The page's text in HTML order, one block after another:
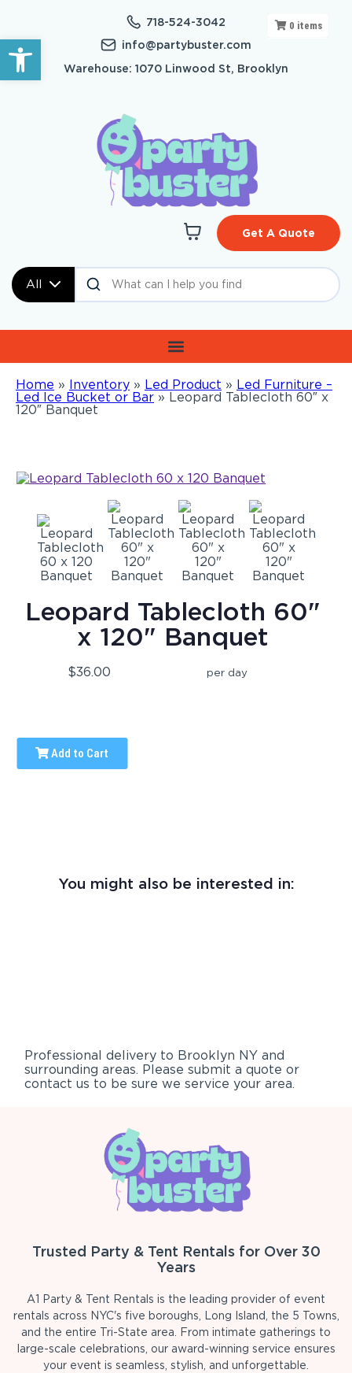
Open toolbar
718-524-3042
info@partybuster.com
Warehouse: 1070 Linwood St, Brooklyn
All
Get A Quote
Home » Inventory » Led Product » Led Furniture –
Led Ice Bucket or Bar » Leopard Tablecloth 60″ x
120″ Banquet
0 items
Leopard Tablecloth 60"
x 120" Banquet
$36.00 per day
Add to Cart
You might also be interested in:
Professional delivery to Brooklyn NY and
surrounding areas. Please submit a quote or
contact us to be sure we service your area.
Trusted Party & Tent Rentals for Over 30
Years
A1 Party & Tent Rentals is the leading provider of event
rentals across NYC's five boroughs, Long Island, the 5 Towns,
and the entire Tri-State area. From intimate gatherings to
large-scale celebrations, our award-winning service ensures
your event is seamless, stylish, and unforgettable.